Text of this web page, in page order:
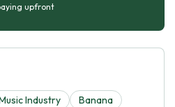
upfront
Industry
Banana